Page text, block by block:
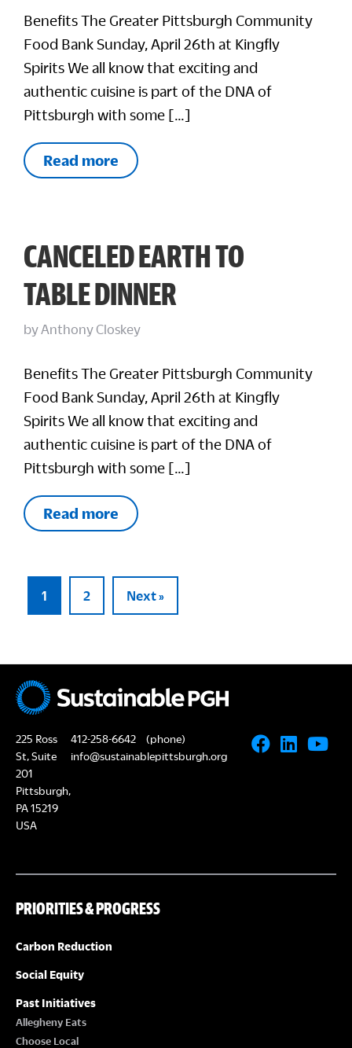
Benefits The Greater Pittsburgh Community
Food Bank Sunday, April 26th at Kingfly
Spirits We all know that exciting and
authentic cuisine is part of the DNA of
Pittsburgh with some […]
Read more
CANCELED EARTH TO
TABLE DINNER
byAnthony Closkey
Benefits The Greater Pittsburgh Community
Food Bank Sunday, April 26th at Kingfly
Spirits We all know that exciting and
authentic cuisine is part of the DNA of
Pittsburgh with some […]
Read more
1 2 Next »
225 Ross
St, Suite
201
Pittsburgh,
PA 15219
USA
412-258-6642
(phone)
info@sustainablepittsburgh.org
PRIORITIES & PROGRESS
Carbon Reduction
Social Equity
Past Initiatives
Allegheny Eats
Choose Local